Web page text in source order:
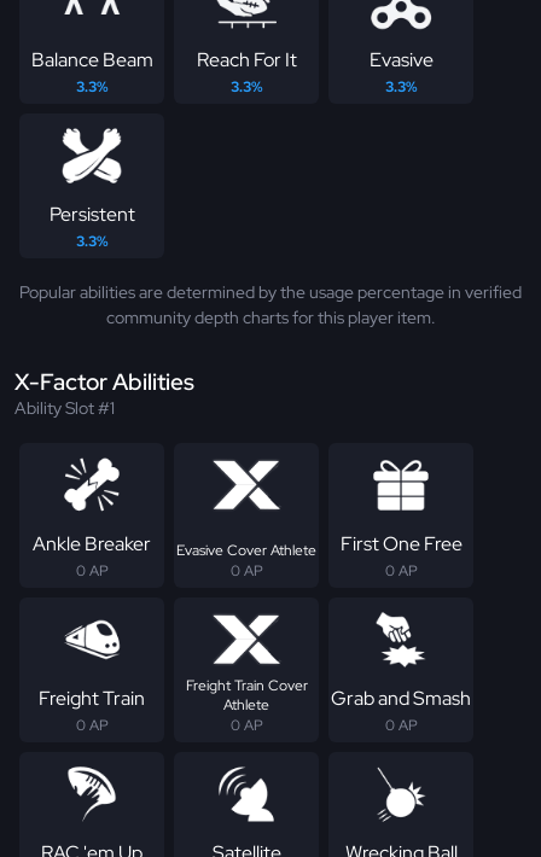
Balance Beam
3.3%
Reach For It
3.3%
Evasive
3.3%
Persistent
3.3%
Popular abilities are determined by the usage percentage in verified
community depth charts for this player item.
X-Factor Abilities
Ability Slot #1
Ankle Breaker
0 AP
Evasive Cover Athlete
0 AP
First One Free
0 AP
Freight Train
0 AP
Freight Train Cover
Athlete
0 AP
Grab and Smash
0 AP